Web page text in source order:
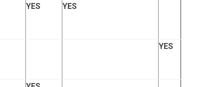
YES YES
YES